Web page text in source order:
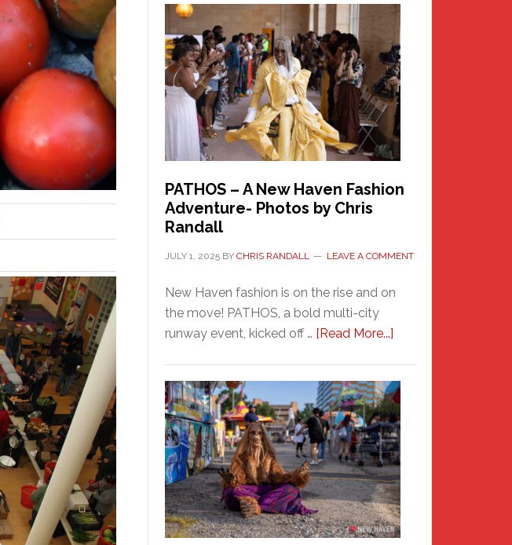
Haven
Hero
PATHOS – A New Haven Fashion
Adventure- Photos by Chris
Randall
JULY 1, 2025 BY CHRIS RANDALL LEAVE A COMMENT
New Haven fashion is on the rise and on
the move! PATHOS, a bold multi-city
runway event, kicked off … [Read More...]
A
New
Haven
Fashion
Adventure-
Photos
by
Chris